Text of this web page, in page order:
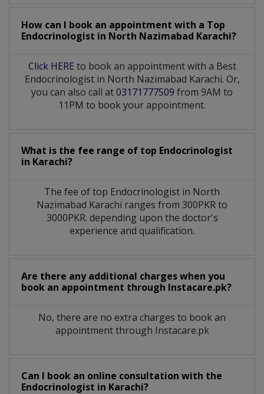
How can I book an appointment with a Top
Endocrinologist in North Nazimabad Karachi?
Click HERE to book an appointment with a Best
Endocrinologist in North Nazimabad Karachi. Or,
you can also call at03171777509 from 9AM to
11PM to book your appointment.
What is the fee range of top Endocrinologist
in Karachi?
The fee of top Endocrinologist in North
Nazimabad Karachi ranges from 300PKR to
3000PKR. depending upon the doctor's
experience and qualification.
Are there any additional charges when you
book an appointment through Instacare.pk?
No, there are no extra charges to book an
appointment through Instacare.pk
Can I book an online consultation with the
Endocrinologist in Karachi?